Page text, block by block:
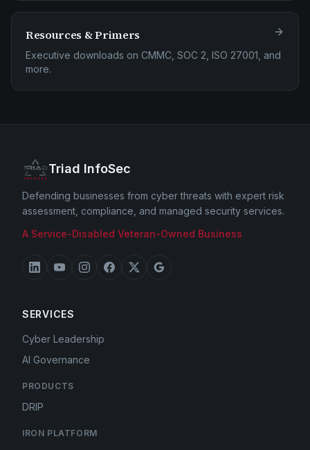
Resources & Primers
Executive downloads on CMMC, SOC 2, ISO 27001, and
more.
Triad InfoSec
Defending businesses from cyber threats with expert risk
assessment, compliance, and managed security services.
A Service-Disabled Veteran-Owned Business
SERVICES
Cyber Leadership
AI Governance
PRODUCTS
DRIP
IRON PLATFORM